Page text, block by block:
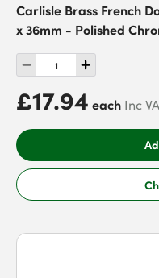
Carlisle Brass French
x 36mm - Polished
£17.94 each Inc